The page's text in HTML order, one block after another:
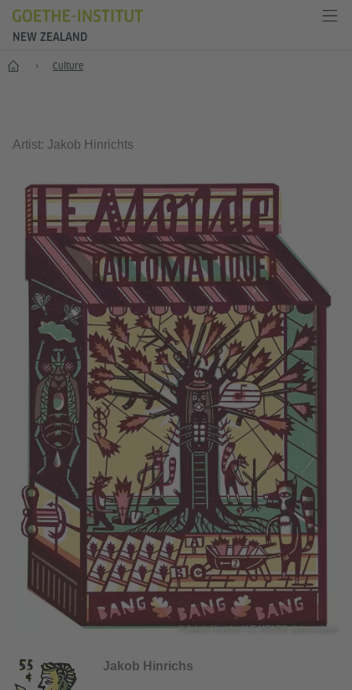
NEW ZEALAND
Home Culture
Artist: Jakob Hinrichts
© Jakob Hinrichs / LE MONDE diplomatique
Jakob Hinrichs